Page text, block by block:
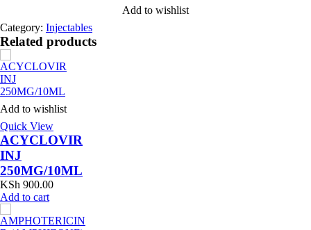
Add to wishlist
Category: Injectables
Related products
Add to wishlist
Quick View
ACYCLOVIR
INJ
250MG/10ML
KSh 900.00
Add to cart